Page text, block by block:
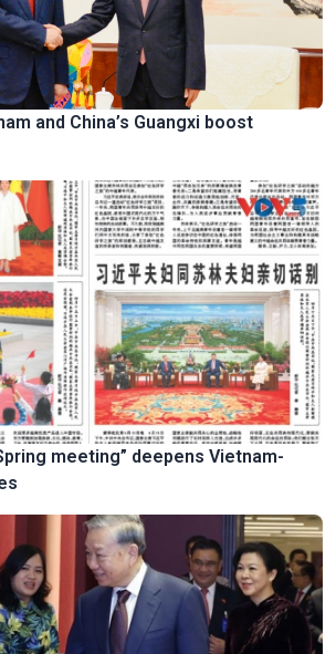
and China’s Guangxi boost
meeting” deepens Vietnam-